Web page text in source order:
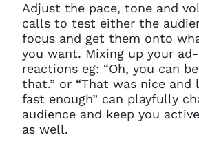
Adjust the pace, tone and
calls to test either the
focus and get them onto
you want. Mixing up your
reactions eg: “Oh, you can
that.” or “That was nice
fast enough” can playfully
audience and keep you
as well.